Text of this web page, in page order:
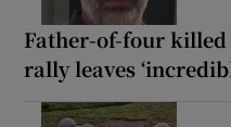
Father-of-four
rally leaves